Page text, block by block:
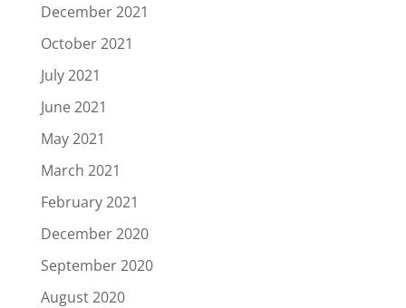
December 2021
October 2021
July 2021
June 2021
May 2021
March 2021
February 2021
December 2020
September 2020
August 2020